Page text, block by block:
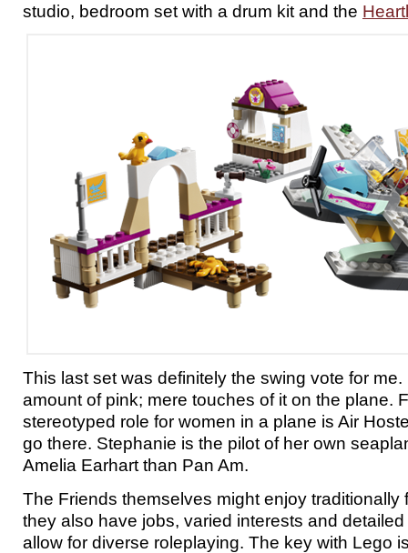
studio, bedroom set with a drum kit and the
This last set was definitely the swing vote for
amount of pink; mere touches of it on the plane.
stereotyped role for women in a plane is Air
go there. Stephanie is the pilot of her own
Amelia Earhart than Pan Am.
The Friends themselves might enjoy traditionally
they also have jobs, varied interests and
allow for diverse roleplaying. The key with Lego